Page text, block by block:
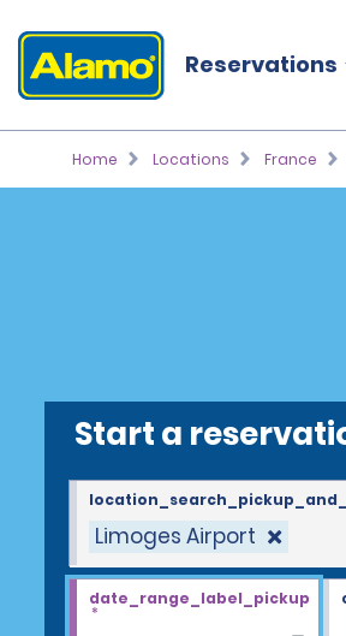
Reservations
Home Locations France
Start a
Limoges Airport
date_range_label_pickup
*